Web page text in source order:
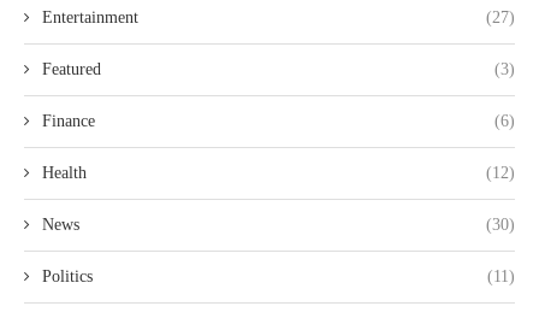
Entertainment (27)
Featured (3)
Finance (6)
Health (12)
News (30)
Politics (11)